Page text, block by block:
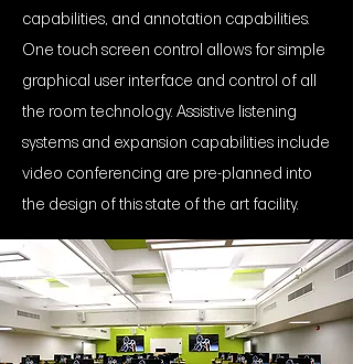
capabilities, and annotation capabilities.
One touch screen control allows for simple
graphical user interface and control of all
the room technology. Assistive listening
systems and expansion capabilities include
video conferencing are pre-planned into
the design of this state of the art facility.